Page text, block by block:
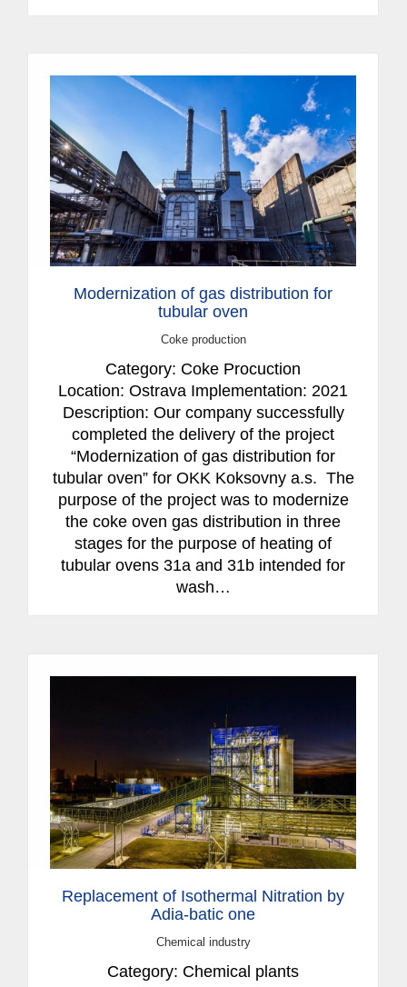
Modernization of gas distribution for
tubular oven
Coke production
Category: Coke Procuction
Location: Ostrava Implementation: 2021
Description: Our company successfully
completed the delivery of the project
“Modernization of gas distribution for
tubular oven” for OKK Koksovny a.s. The
purpose of the project was to modernize
the coke oven gas distribution in three
stages for the purpose of heating of
tubular ovens 31a and 31b intended for
wash…
Replacement of Isothermal Nitration by
Adia-batic one
Chemical industry
Category: Chemical plants